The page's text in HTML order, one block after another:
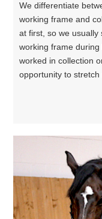
We differentiate
working frame and
at first, so we usually
working frame
worked in collection
opportunity to stretch